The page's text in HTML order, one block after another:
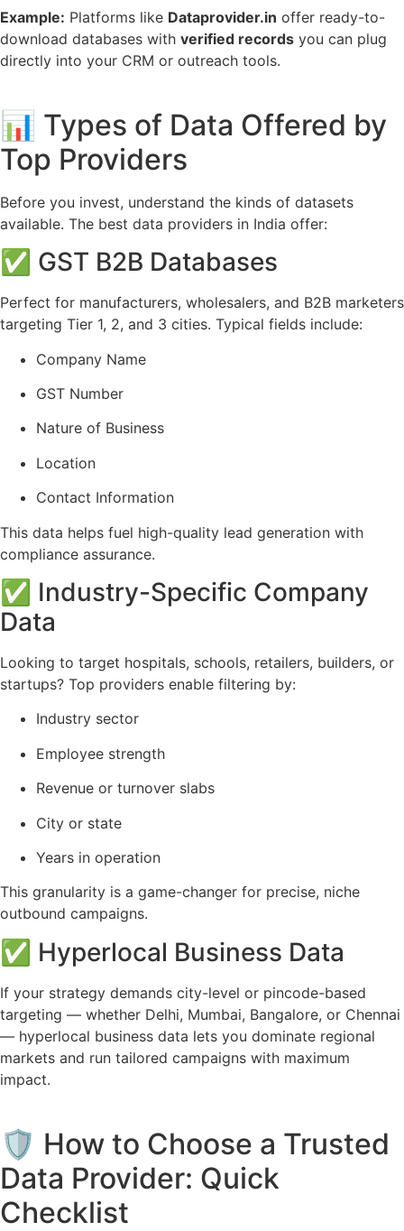
Example: Platforms like Dataprovider.in offer ready-to-
download databases with verified records you can plug
directly into your CRM or outreach tools.
📊 Types of Data Offered by
Top Providers
Before you invest, understand the kinds of datasets
available. The best data providers in India offer:
✅ GST B2B Databases
Perfect for manufacturers, wholesalers, and B2B marketers
targeting Tier 1, 2, and 3 cities. Typical fields include:
Company Name
GST Number
Nature of Business
Location
Contact Information
This data helps fuel high-quality lead generation with
compliance assurance.
✅ Industry-Specific Company
Data
Looking to target hospitals, schools, retailers, builders, or
startups? Top providers enable filtering by:
Industry sector
Employee strength
Revenue or turnover slabs
City or state
Years in operation
This granularity is a game-changer for precise, niche
outbound campaigns.
✅ Hyperlocal Business Data
If your strategy demands city-level or pincode-based
targeting — whether Delhi, Mumbai, Bangalore, or Chennai
— hyperlocal business data lets you dominate regional
markets and run tailored campaigns with maximum
impact.
🛡️ How to Choose a Trusted
Data Provider: Quick
Checklist